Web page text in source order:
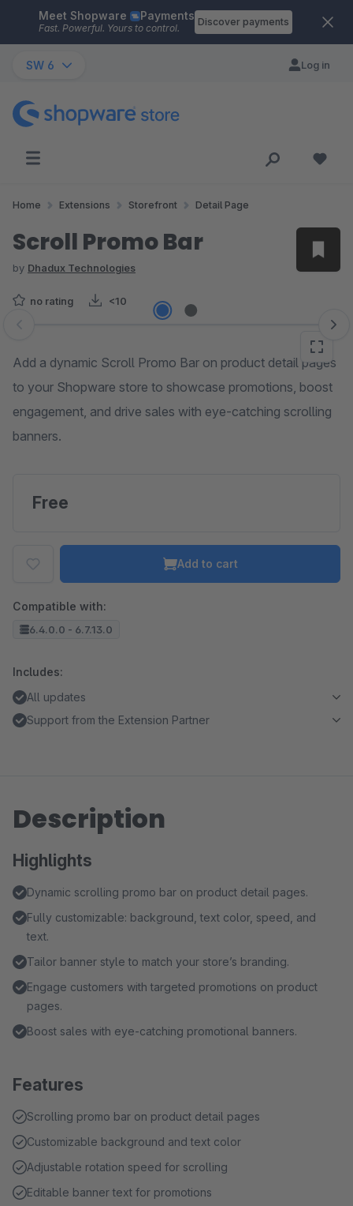
Skip to main content
Meet Shopware Payments
Fast. Powerful. Yours to control.
Discover payments
SW 6 Log in
Home Extensions Storefront Detail Page
Scroll Promo Bar
by Dhadux Technologies
no rating <10
Skip image gallery
Add a dynamic Scroll Promo Bar on product detail pages
to your Shopware store to showcase promotions, boost
engagement, and drive sales with eye-catching scrolling
banners.
Free
Add to cart
Compatible with:
6.4.0.0 - 6.7.13.0
Includes:
All updates
Support from the Extension Partner
Description
Highlights
Dynamic scrolling promo bar on product detail pages.
Fully customizable: background, text color, speed, and
text.
Tailor banner style to match your store’s branding.
Engage customers with targeted promotions on product
pages.
Boost sales with eye-catching promotional banners.
Features
Scrolling promo bar on product detail pages
Customizable background and text color
Adjustable rotation speed for scrolling
Editable banner text for promotions